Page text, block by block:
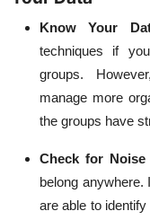
Know Your
techniques if
groups.
manage more
the groups have
Check for
belong
are able to